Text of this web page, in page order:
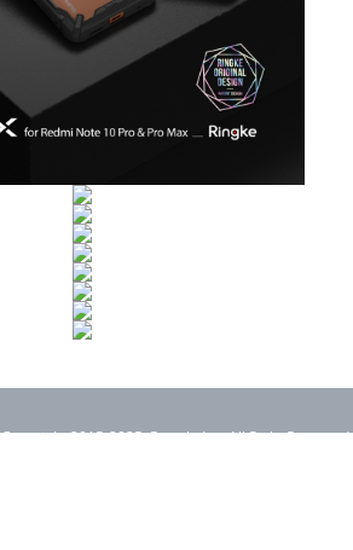
Copyright 2015-2025. Rearth, Inc. All Right Reserved.